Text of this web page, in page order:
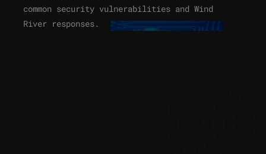
common security vulnerabilities and Wind
River responses.